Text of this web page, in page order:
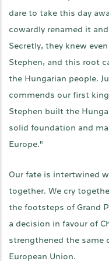
dare to take this day
cowardly renamed it
Secretly, they knew
Stephen, and this root
the Hungarian people.
commends our first
Stephen built the
solid foundation and
Europe."
Our fate is intertwined
together. We cry
the footsteps of Grand
a decision in favour of
strengthened the same
European Union.